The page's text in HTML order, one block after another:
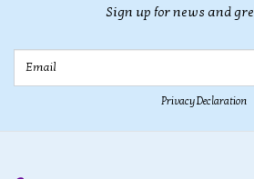
Sign up for news and
Privacy Declaration